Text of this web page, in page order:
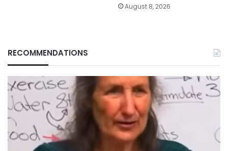
August 8, 2026
RECOMMENDATIONS